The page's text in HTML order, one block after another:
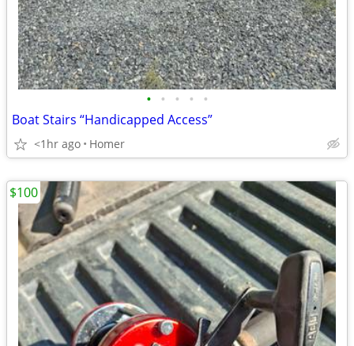
• • • • •
Boat Stairs “Handicapped Access”
<1hr ago Homer
$100